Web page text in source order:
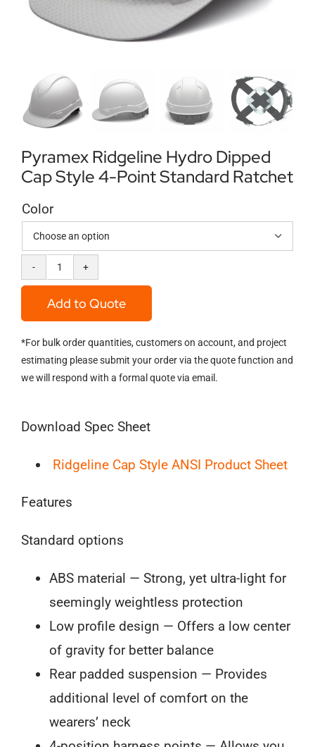
Pyramex Ridgeline Hydro Dipped
Cap Style 4-Point Standard Ratchet
Color

Pyramex
Ridgeline
Hydro
Dipped
Cap
4-
Standard
Add to Quote
*For bulk order quantities, customers on account, and project
estimating please submit your order via the quote function and
we will respond with a formal quote via email.
Download Spec Sheet
Ridgeline Cap Style ANSI Product Sheet
Features
Standard options
ABS material — Strong, yet ultra-light for
seemingly weightless protection
Low profile design — Offers a low center
of gravity for better balance
Rear padded suspension — Provides
additional level of comfort on the
wearers’ neck